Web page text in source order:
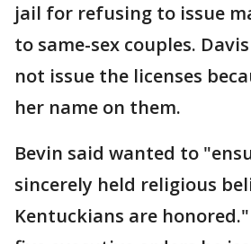
jail for refusing to issue
to same-sex couples.
not issue the licenses
her name on them.
Bevin said wanted to
sincerely held religious
Kentuckians are